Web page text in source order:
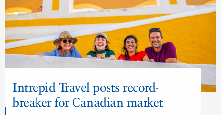
Intrepid Travel posts record-
breaker for Canadian market